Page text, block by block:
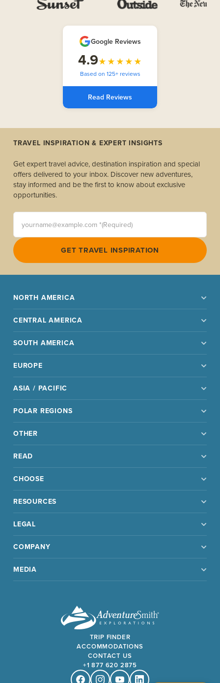
Google Reviews
4.9★★★★★
Based on 125+ reviews
Read Reviews
TRAVEL INSPIRATION & EXPERT INSIGHTS
Get expert travel advice, destination inspiration and special
offers delivered to your inbox. Discover new adventures,
stay informed and be the first to know about exclusive
opportunities.
yourname@example.com *(Required)
GET TRAVEL INSPIRATION
NORTH AMERICA
CENTRAL AMERICA
SOUTH AMERICA
EUROPE
ASIA / PACIFIC
POLAR REGIONS
OTHER
READ
CHOOSE
RESOURCES
LEGAL
COMPANY
MEDIA
TRIP FINDER
ACCOMMODATIONS
CONTACT US
+1 877 620 2875